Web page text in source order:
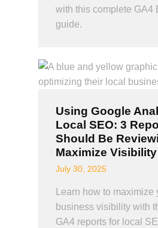
with this complete GA4
guide.
Using Google
Local SEO: 3
Should Be
Maximize Visibility
July 30, 2025
Learn how to maximize
business visibility with
GA4 reports for local